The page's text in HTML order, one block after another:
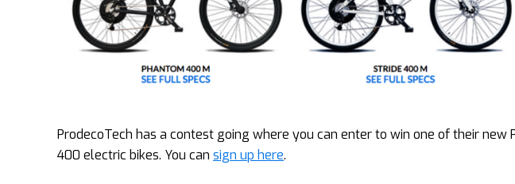
ProdecoTech has a contest going where you can enter to win one of their new
400 electric bikes. You can sign up here.